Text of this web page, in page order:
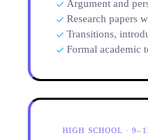
Argument and
Research papers
Transitions,
Formal academic
HIGH SCHOOL ·